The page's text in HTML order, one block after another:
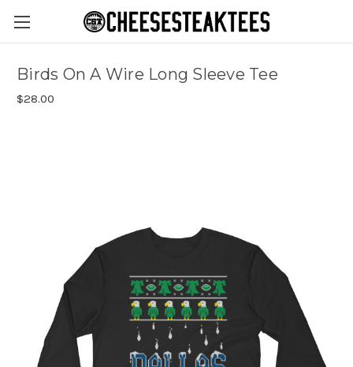
Birds On A Wire Long Sleeve Tee
$28.00